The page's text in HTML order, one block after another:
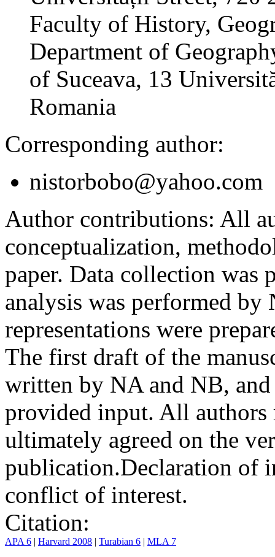
Faculty of History,
Department of
of Suceava, 13
Romania
Corresponding author:
nistorbobo@yahoo.com
Author contributions: All
conceptualization,
paper. Data collection was
analysis was performed
representations were
The first draft of the
written by NA and NB, and
provided input. All authors
ultimately agreed on the
publication.Declaration of
conflict of interest.
Citation:
APA 6 | Harvard 2008 | Turabian 6 | MLA 7